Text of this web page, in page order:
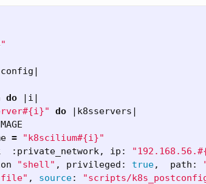
do |i|
do |k8sservers|
=
"k8scilium#{i}"
:private_network, ip:
"shell" , privileged: true,  path:
, source: "scripts/